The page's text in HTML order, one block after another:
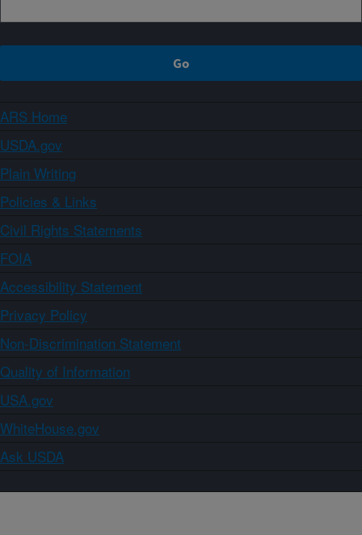
ARS Home
USDA.gov
Plain Writing
Policies & Links
Civil Rights Statements
FOIA
Accessibility Statement
Privacy Policy
Non-Discrimination Statement
Quality of Information
USA.gov
WhiteHouse.gov
Ask USDA